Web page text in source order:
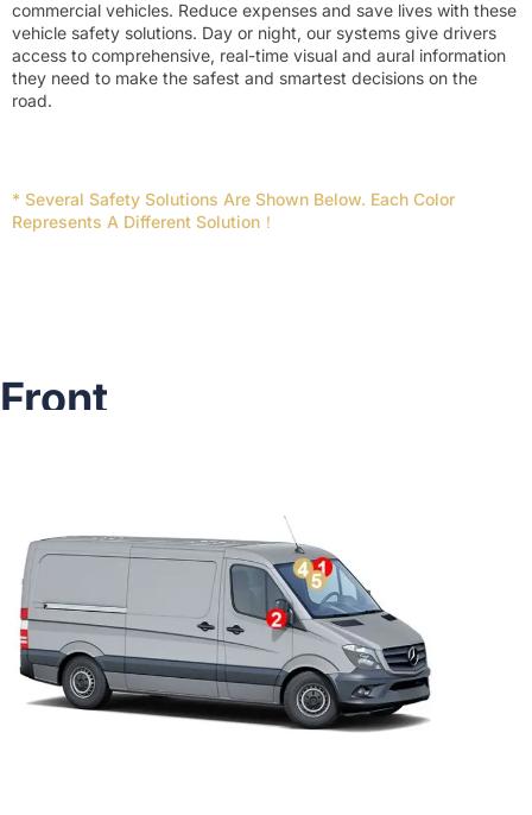
commercial vehicles. Reduce expenses and save lives with these
vehicle safety solutions. Day or night, our systems give drivers
access to comprehensive, real-time visual and aural information
they need to make the safest and smartest decisions on the
road.
* Several Safety Solutions Are Shown Below. Each Color
Represents A Different Solution！
Front